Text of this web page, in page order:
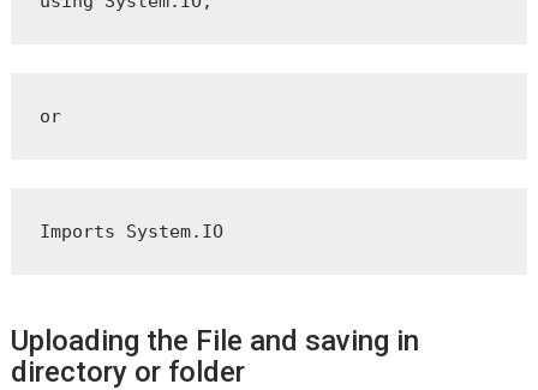
or
Imports System.IO
Uploading the File and saving in
directory or folder